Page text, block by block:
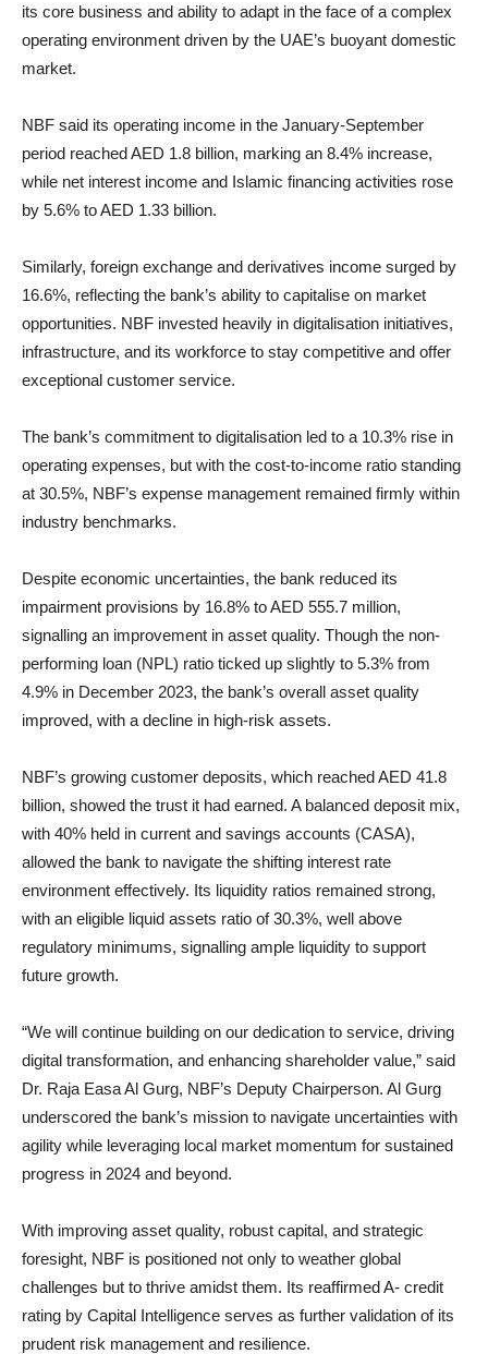
its core business and ability to adapt in the face of a complex
operating environment driven by the UAE’s buoyant domestic
market.
NBF said its operating income in the January-September
period reached AED 1.8 billion, marking an 8.4% increase,
while net interest income and Islamic financing activities rose
by 5.6% to AED 1.33 billion.
Similarly, foreign exchange and derivatives income surged by
16.6%, reflecting the bank’s ability to capitalise on market
opportunities. NBF invested heavily in digitalisation initiatives,
infrastructure, and its workforce to stay competitive and offer
exceptional customer service.
The bank’s commitment to digitalisation led to a 10.3% rise in
operating expenses, but with the cost-to-income ratio standing
at 30.5%, NBF’s expense management remained firmly within
industry benchmarks.
Despite economic uncertainties, the bank reduced its
impairment provisions by 16.8% to AED 555.7 million,
signalling an improvement in asset quality. Though the non-
performing loan (NPL) ratio ticked up slightly to 5.3% from
4.9% in December 2023, the bank’s overall asset quality
improved, with a decline in high-risk assets.
NBF’s growing customer deposits, which reached AED 41.8
billion, showed the trust it had earned. A balanced deposit mix,
with 40% held in current and savings accounts (CASA),
allowed the bank to navigate the shifting interest rate
environment effectively. Its liquidity ratios remained strong,
with an eligible liquid assets ratio of 30.3%, well above
regulatory minimums, signalling ample liquidity to support
future growth.
“We will continue building on our dedication to service, driving
digital transformation, and enhancing shareholder value,” said
Dr. Raja Easa Al Gurg, NBF’s Deputy Chairperson. Al Gurg
underscored the bank’s mission to navigate uncertainties with
agility while leveraging local market momentum for sustained
progress in 2024 and beyond.
With improving asset quality, robust capital, and strategic
foresight, NBF is positioned not only to weather global
challenges but to thrive amidst them. Its reaffirmed A- credit
rating by Capital Intelligence serves as further validation of its
prudent risk management and resilience.